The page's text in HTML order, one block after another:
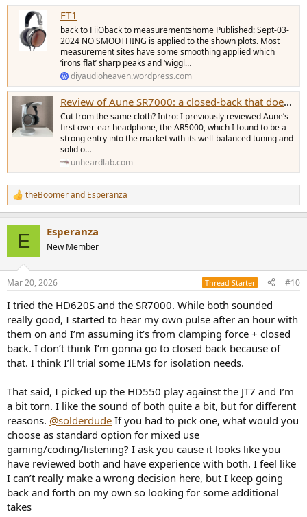
FT1
back to FiiOback to measurementshome Published: Sept-03-
2024 NO SMOOTHING is applied to the shown plots. Most
measurement sites have some smoothing applied which
‘irons flat’ sharp peaks and ‘wiggl…
diyaudioheaven.wordpress.com
Review of Aune SR7000: a closed-back that doesn’t sound like one
Cut from the same cloth? Intro: I previously reviewed Aune’s
first over-ear headphone, the AR5000, which I found to be a
strong entry into the market with its well-balanced tuning and
solid o…
unheardlab.com
R
e
s
theBoomerand Esperanza
E Esperanza
New Member
Mar 20, 2026 Thread Starter #10
I tried the HD620S and the SR7000. While both sounded
really good, I started to hear my own pulse after an hour with
them on and I’m assuming it’s from clamping force + closed
back. I don’t think I’m gonna go to closed back because of
that. I think I’ll trial some IEMs for isolation needs.
That said, I picked up the HD550 play against the JT7 and I’m
a bit torn. I like the sound of both quite a bit, but for different
reasons. @solderdude If you had to pick one, what would you
choose as standard option for mixed use
gaming/coding/listening? I ask you cause it looks like you
have reviewed both and have experience with both. I feel like
I can’t really make a wrong decision here, but I keep going
back and forth on my own so looking for some additional
takes